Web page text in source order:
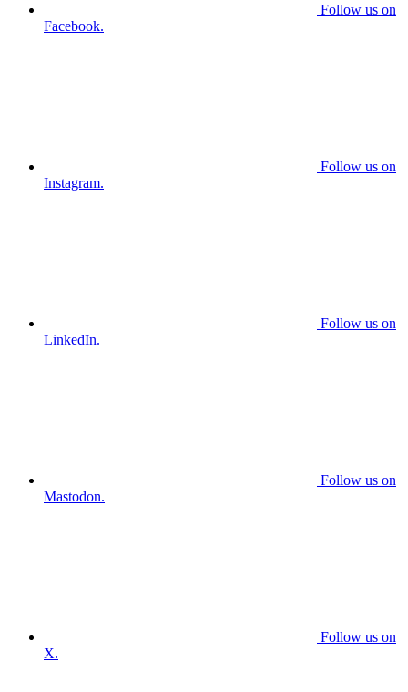
Follow us on
Facebook.
Follow us on
Instagram.
Follow us on
LinkedIn.
Follow us on
Mastodon.
Follow us on
X.